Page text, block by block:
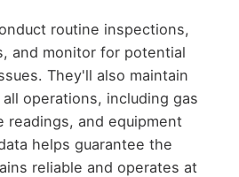
routine inspections,
and monitor for potential
They'll also maintain
operations, including gas
readings, and equipment
helps guarantee the
reliable and operates at